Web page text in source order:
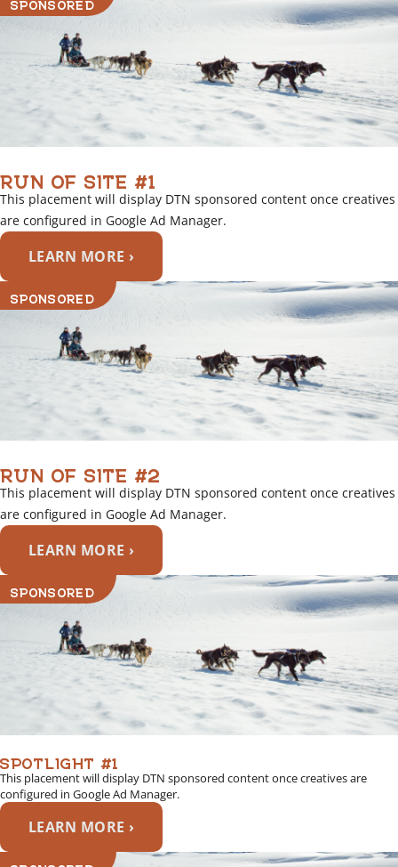
RUN OF SITE #1
This placement will display DTN sponsored content once creatives
are configured in Google Ad Manager.
LEARN MORE ›
SPONSORED
RUN OF SITE #2
This placement will display DTN sponsored content once creatives
are configured in Google Ad Manager.
LEARN MORE ›
SPONSORED
SPOTLIGHT #1
This placement will display DTN sponsored content once creatives are
configured in Google Ad Manager.
LEARN MORE ›